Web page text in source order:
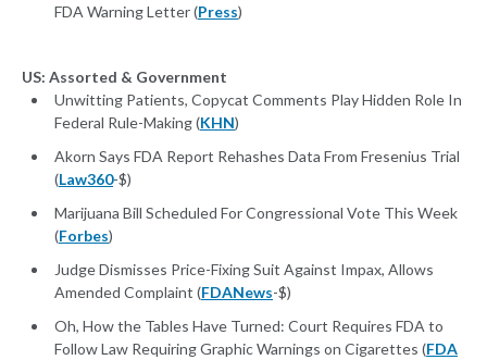
FDA Warning Letter (Press)
US: Assorted & Government
Unwitting Patients, Copycat Comments Play Hidden Role In
Federal Rule-Making (KHN)
Akorn Says FDA Report Rehashes Data From Fresenius Trial
(Law360-$)
Marijuana Bill Scheduled For Congressional Vote This Week
(Forbes)
Judge Dismisses Price-Fixing Suit Against Impax, Allows
Amended Complaint (FDANews-$)
Oh, How the Tables Have Turned: Court Requires FDA to
Follow Law Requiring Graphic Warnings on Cigarettes (FDA